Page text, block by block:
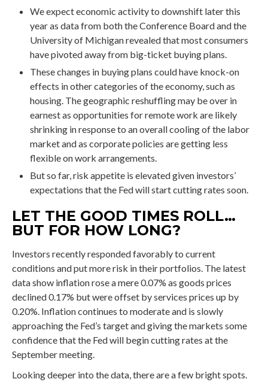
We expect economic activity to downshift later this
year as data from both the Conference Board and the
University of Michigan revealed that most consumers
have pivoted away from big-ticket buying plans.
These changes in buying plans could have knock-on
effects in other categories of the economy, such as
housing. The geographic reshuffling may be over in
earnest as opportunities for remote work are likely
shrinking in response to an overall cooling of the labor
market and as corporate policies are getting less
flexible on work arrangements.
But so far, risk appetite is elevated given investors’
expectations that the Fed will start cutting rates soon.
LET THE GOOD TIMES ROLL…
BUT FOR HOW LONG?
Investors recently responded favorably to current
conditions and put more risk in their portfolios. The latest
data show inflation rose a mere 0.07% as goods prices
declined 0.17% but were offset by services prices up by
0.20%. Inflation continues to moderate and is slowly
approaching the Fed’s target and giving the markets some
confidence that the Fed will begin cutting rates at the
September meeting.
Looking deeper into the data, there are a few bright spots.